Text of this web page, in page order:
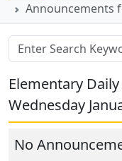
Announcements
Elementary
Wednesday
No